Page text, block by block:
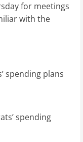
for meetings
with the